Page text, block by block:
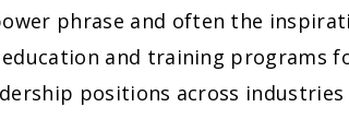
phrase and often the
and training programs
positions across